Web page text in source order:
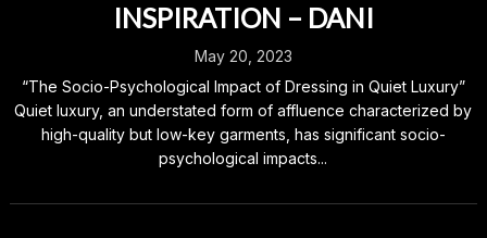
INSPIRATION – DANI
May 20, 2023
“The Socio-Psychological Impact of Dressing in Quiet Luxury”
Quiet luxury, an understated form of affluence characterized by
high-quality but low-key garments, has significant socio-
psychological impacts...